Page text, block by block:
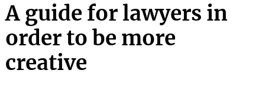
A guide for lawyers in
order to be more
creative